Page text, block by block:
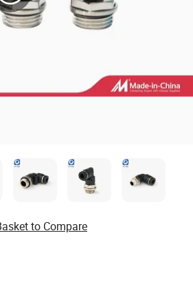
to Compare